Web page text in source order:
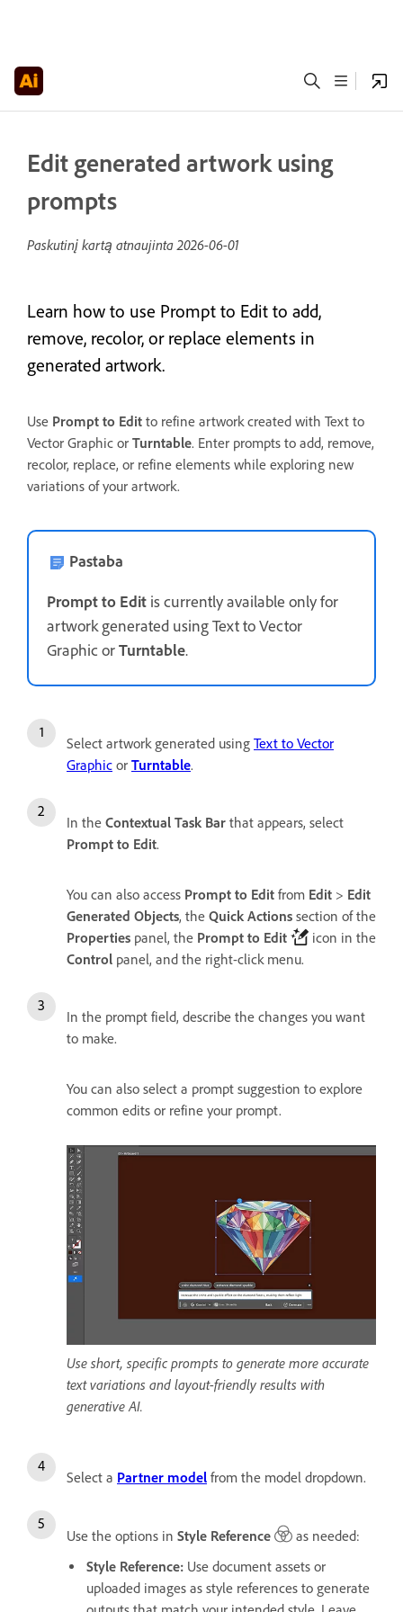
Edit generated artwork using
prompts
Paskutinį kartą atnaujinta2026-06-01
Learn how to use Prompt to Edit to add,
remove, recolor, or replace elements in
generated artwork.
Use Prompt to Edit to refine artwork created with Text to
Vector Graphic or Turntable. Enter prompts to add, remove,
recolor, replace, or refine elements while exploring new
variations of your artwork.
Pastaba
Prompt to Edit is currently available only for
artwork generated using Text to Vector
Graphic orTurntable.
Select artwork generated using Text to Vector
Graphic or Turntable.
In the Contextual Task Bar that appears, select
Prompt to Edit.
You can also access Prompt to Edit from Edit > Edit
Generated Objects, the Quick Actions section of the
Properties panel, the Prompt to Edit
icon in the
Control panel, and the right-click menu.
In the prompt field, describe the changes you want
to make.
You can also select a prompt suggestion to explore
common edits or refine your prompt.
Use short, specific prompts to generate more accurate
text variations and layout-friendly results with
generative AI.
Select a Partner model from the model dropdown.
Use the options in Style Reference
as needed:
Style Reference: Use document assets or
uploaded images as style references to generate